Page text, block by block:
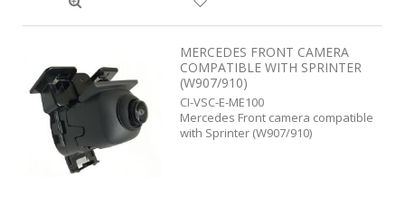
MERCEDES FRONT CAMERA
COMPATIBLE WITH SPRINTER
(W907/910)
CI-VSC-E-ME100
Mercedes Front camera compatible
with Sprinter (W907/910)